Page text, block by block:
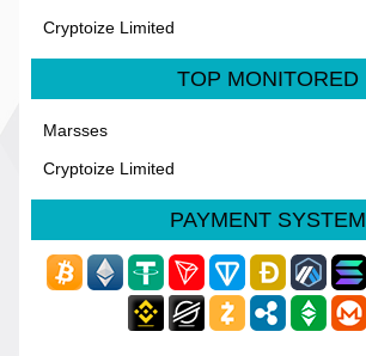
Cryptoize Limited
TOP MONITORED
Marsses
Cryptoize Limited
PAYMENT SYSTEM